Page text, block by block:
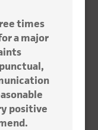
times
a major
positive